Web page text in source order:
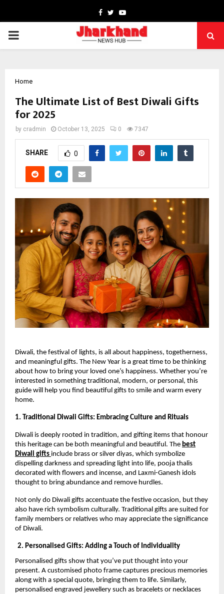
Facebook
TwitterYoutube
PRIMARY
Home
The Ultimate List of Best Diwali Gifts
for 2025
by cradmin October 13, 2025 0 7347
SHARE 0
Diwali, the festival of lights, is all about happiness, togetherness,
and meaningful gifts. The New Year is a great time to be thinking
about how to bring your loved one’s happiness. Whether you’re
interested in something traditional, modern, or personal, this
guide will help you find beautiful gifts to smile and warm every
home.
1. Traditional Diwali Gifts: Embracing Culture and Rituals
Diwali is deeply rooted in tradition, and gifting items that honour
this heritage can be both meaningful and beautiful. The best
Diwali gifts include brass or silver diyas, which symbolize
dispelling darkness and spreading light into life, pooja thalis
decorated with flowers and incense, and Laxmi-Ganesh idols
thought to bring abundance and remove hurdles.
Not only do Diwali gifts accentuate the festive occasion, but they
also have rich symbolism culturally. Traditional gifts are suited for
family members or relatives who may appreciate the significance
of Diwali.
2. Personalised Gifts: Adding a Touch of Individuality
Personalised gifts show that you’ve put thought into your
present. A customised photo frame captures precious memories
along with a special quote, bringing them to life. Similarly,
personalised engraved jewellery such as bracelets or necklaces